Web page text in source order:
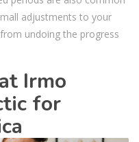
adjustments to your
undoing the progress
Irmo
for